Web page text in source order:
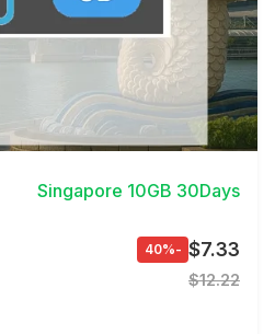
View Details
Singapore 10GB 30Days
$7.33
-40%
$12.22